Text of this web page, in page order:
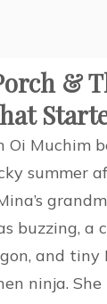
&
Muchim
summer
buzzing, a
and tiny
ninja.